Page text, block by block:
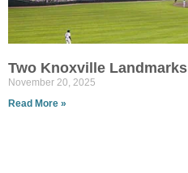
Two Knoxville Landmarks
November 20, 2025
Read More »